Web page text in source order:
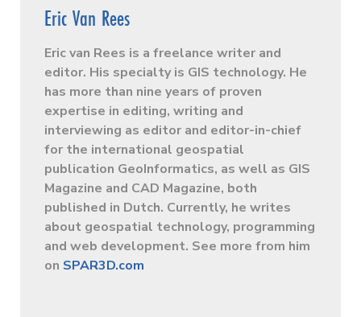
Eric Van Rees
Eric van Rees is a freelance writer and
editor. His specialty is GIS technology. He
has more than nine years of proven
expertise in editing, writing and
interviewing as editor and editor-in-chief
for the international geospatial
publication GeoInformatics, as well as GIS
Magazine and CAD Magazine, both
published in Dutch. Currently, he writes
about geospatial technology, programming
and web development. See more from him
on SPAR3D.com